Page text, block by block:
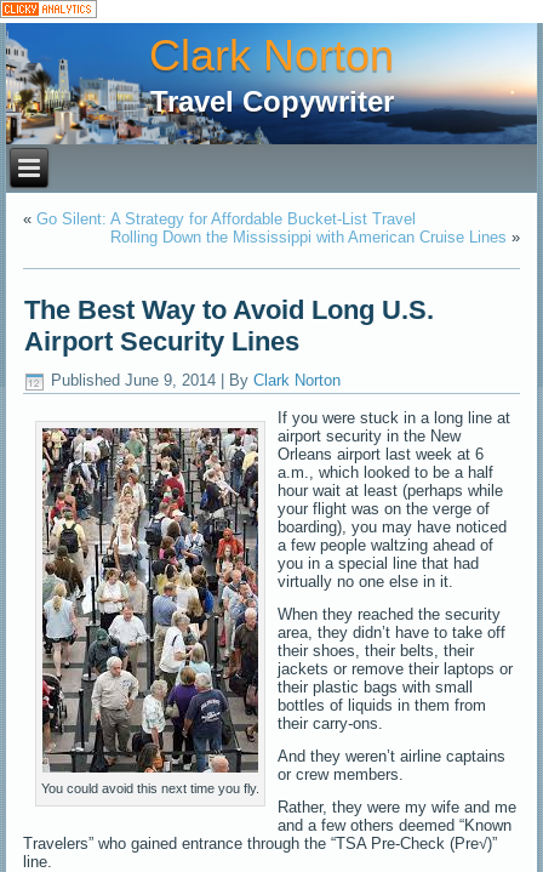
Clark Norton
Travel Copywriter
«Go Silent: A Strategy for Affordable Bucket-List Travel
Rolling Down the Mississippi with American Cruise Lines »
The Best Way to Avoid Long U.S.
Airport Security Lines
Published June 9, 2014 By Clark Norton
You could avoid this next time you fly.
If you were stuck in a long line at
airport security in the New
Orleans airport last week at 6
a.m., which looked to be a half
hour wait at least (perhaps while
your flight was on the verge of
boarding), you may have noticed
a few people waltzing ahead of
you in a special line that had
virtually no one else in it.
When they reached the security
area, they didn’t have to take off
their shoes, their belts, their
jackets or remove their laptops or
their plastic bags with small
bottles of liquids in them from
their carry-ons.
And they weren’t airline captains
or crew members.
Rather, they were my wife and me
and a few others deemed “Known
Travelers” who gained entrance through the “TSA Pre-Check (Pre√)”
line.